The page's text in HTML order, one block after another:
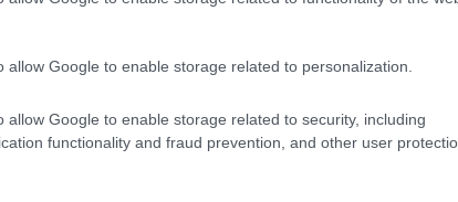
allow Google to enable storage related to personalization.
allow Google to enable storage related to security, including
functionality and fraud prevention, and other user
information.
name turned into a stunning work of art? Discover
a name wisely, kindly and selflessly.